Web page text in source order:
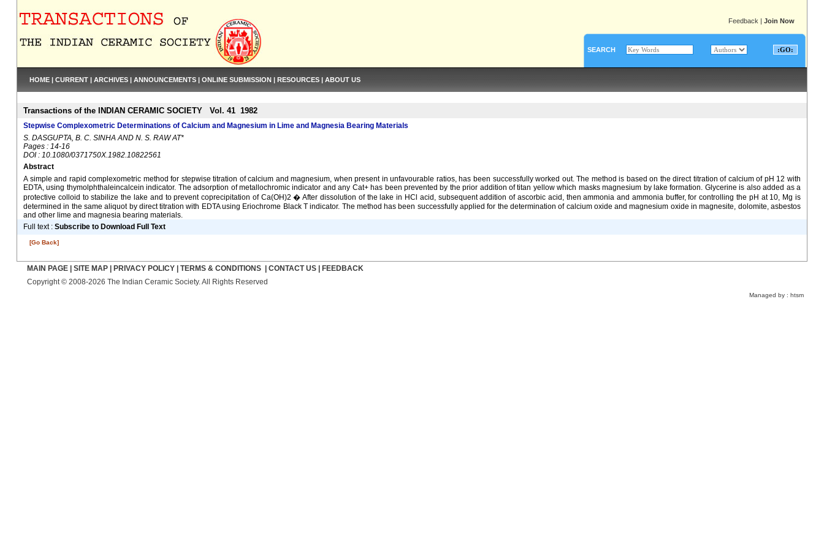
Feedback | Join Now
SEARCH
HOME | CURRENT | ARCHIVES | ANNOUNCEMENTS | ONLINE SUBMISSION | RESOURCES | ABOUT US
Transactions of the INDIAN CERAMIC SOCIETY Vol. 41 1982
Stepwise Complexometric Determinations of Calcium and Magnesium in Lime and Magnesia Bearing Materials
S. DASGUPTA, B. C. SINHA AND N. S. RAW AT*
Pages : 14-16
DOI : 10.1080/0371750X.1982.10822561
Abstract
A simple and rapid complexometric method for stepwise titration of calcium and magnesium, when present in unfavourable ratios, has been successfully worked out. The method is based on the direct titration of calcium of pH 12 with
EDTA, using thymolphthaleincalcein indicator. The adsorption of metallochromic indicator and any Cat+ has been prevented by the prior addition of titan yellow which masks magnesium by lake formation. Glycerine is also added as a
protective colloid to stabilize the lake and to prevent coprecipitation of Ca(OH)2 � After dissolution of the lake in HCl acid, subsequent addition of ascorbic acid, then ammonia and ammonia buffer, for controlling the pH at 10, Mg is
determined in the same aliquot by direct titration with EDTA using Eriochrome Black T indicator. The method has been successfully applied for the determination of calcium oxide and magnesium oxide in magnesite, dolomite, asbestos
and other lime and magnesia bearing materials.
Full text : Subscribe to Download Full Text
[Go Back]
MAIN PAGE| SITE MAP| PRIVACY POLICY| TERMS & CONDITIONS| CONTACT US|
FEEDBACK
Copyright © 2008-2026 The Indian Ceramic Society. All Rights Reserved
Managed by : htsm